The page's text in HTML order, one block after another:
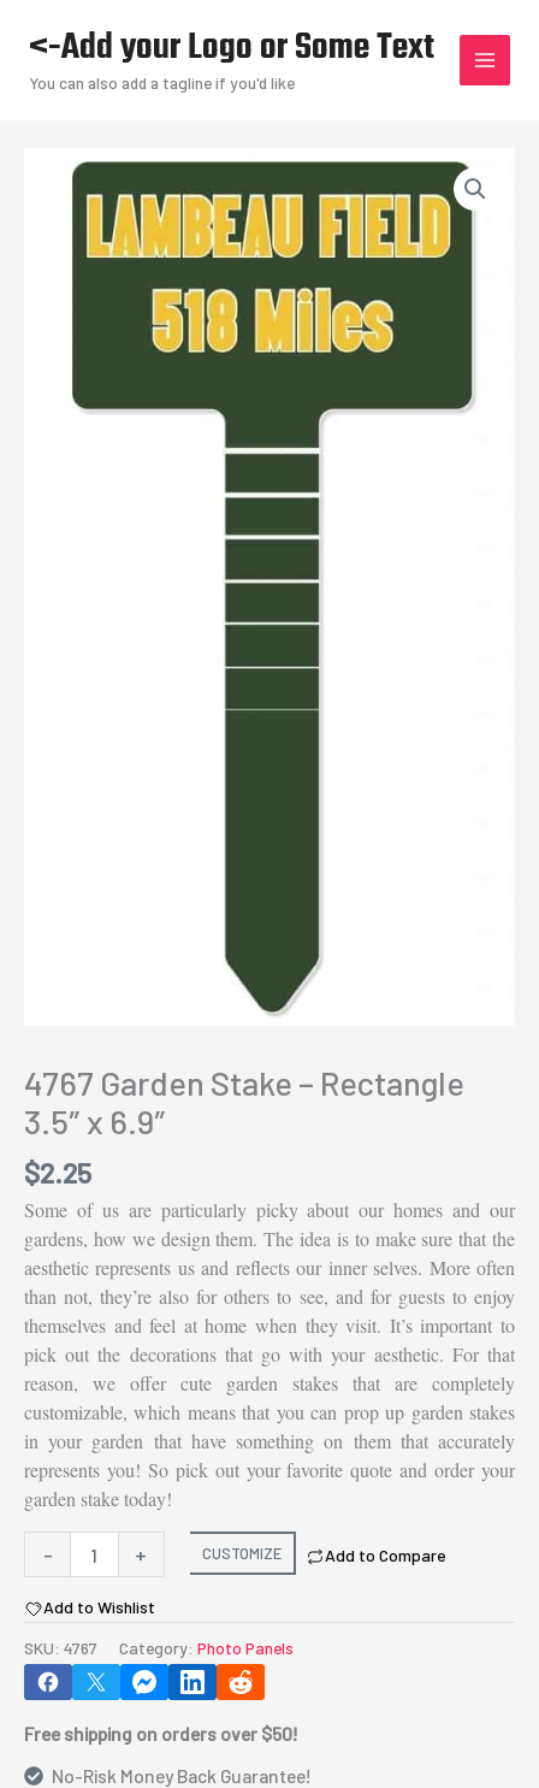
content
<-Add your Logo or Some Text
You can also add a tagline if you'd like
4767 Garden Stake – Rectangle
3.5″ x 6.9″
$2.25
Some of us are particularly picky about our homes and our
gardens, how we design them. The idea is to make sure that the
aesthetic represents us and reflects our inner selves. More often
than not, they’re also for others to see, and for guests to enjoy
themselves and feel at home when they visit. It’s important to
pick out the decorations that go with your aesthetic. For that
reason, we offer cute garden stakes that are completely
customizable, which means that you can prop up garden stakes
in your garden that have something on them that accurately
represents you! So pick out your favorite quote and order your
garden stake today!
-
Garden
Stake
-
Rectangle
x
6.9"
+ CUSTOMIZE Add to Compare
Add to Wishlist
SKU: 4767 Category: Photo Panels
Free shipping on orders over $50!
No-Risk Money Back Guarantee!